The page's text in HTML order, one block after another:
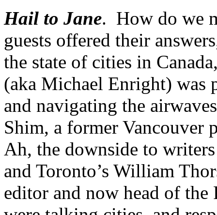
Hail to Jane. How do we
guests offered their
the state of cities in
(aka Michael Enright)
and navigating the
Shim, a former Vancouver
Ah, the downside to
and Toronto’s William
editor and now head of